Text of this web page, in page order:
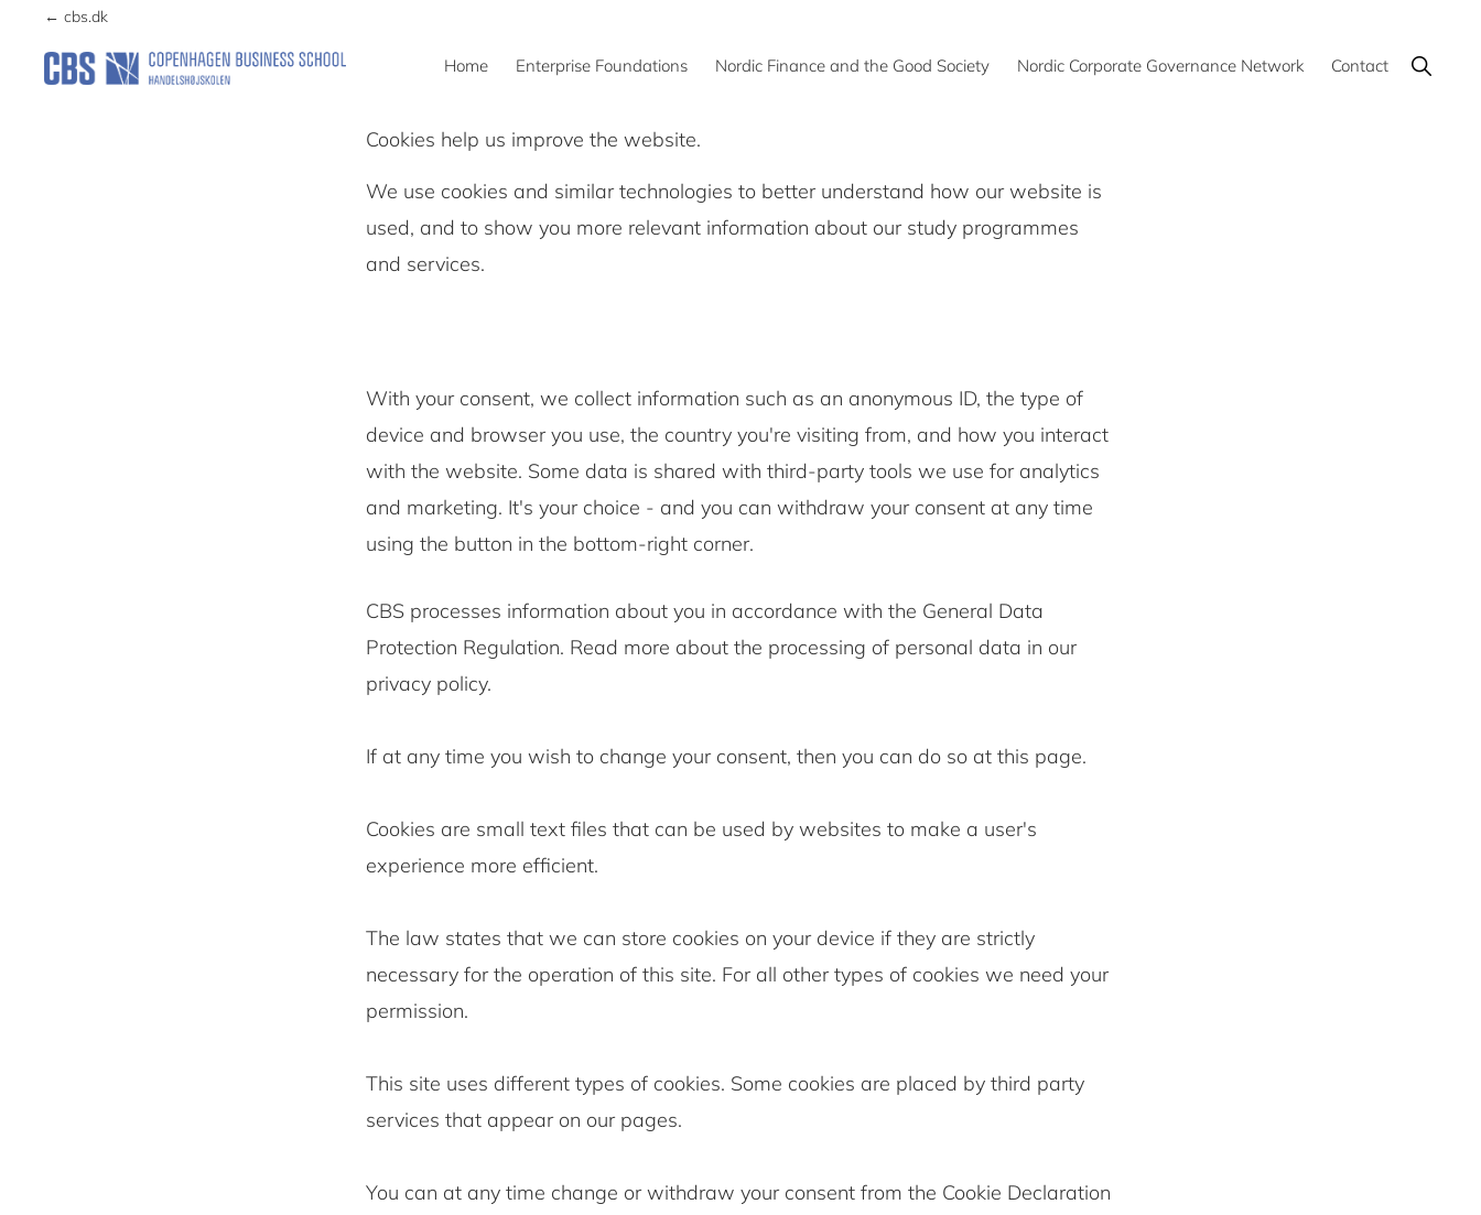
navigation
content← cbs.dk
Home Enterprise Foundations Nordic Finance and the Good Society Nordic Corporate Governance Network Contact Show
Search
Cookies help us improve the website.
We use cookies and similar technologies to better understand how our website is
used, and to show you more relevant information about our study programmes
and services.
With your consent, we collect information such as an anonymous ID, the type of
device and browser you use, the country you're visiting from, and how you interact
with the website. Some data is shared with third-party tools we use for analytics
and marketing. It's your choice - and you can withdraw your consent at any time
using the button in the bottom-right corner.
CBS processes information about you in accordance with the General Data
Protection Regulation. Read more about the processing of personal data in our
privacy policy.
If at any time you wish to change your consent, then you can do so at this page.
Cookies are small text files that can be used by websites to make a user's
experience more efficient.
The law states that we can store cookies on your device if they are strictly
necessary for the operation of this site. For all other types of cookies we need your
permission.
This site uses different types of cookies. Some cookies are placed by third party
services that appear on our pages.
You can at any time change or withdraw your consent from the Cookie Declaration